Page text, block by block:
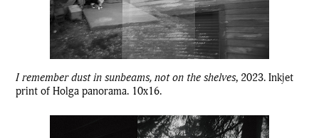
I remember dust in sunbeams, not on the shelves, 2023. Inkjet
print of Holga panorama. 10x16.